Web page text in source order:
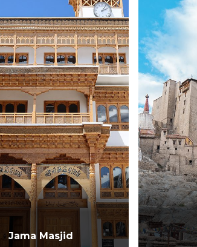
Jama Masjid